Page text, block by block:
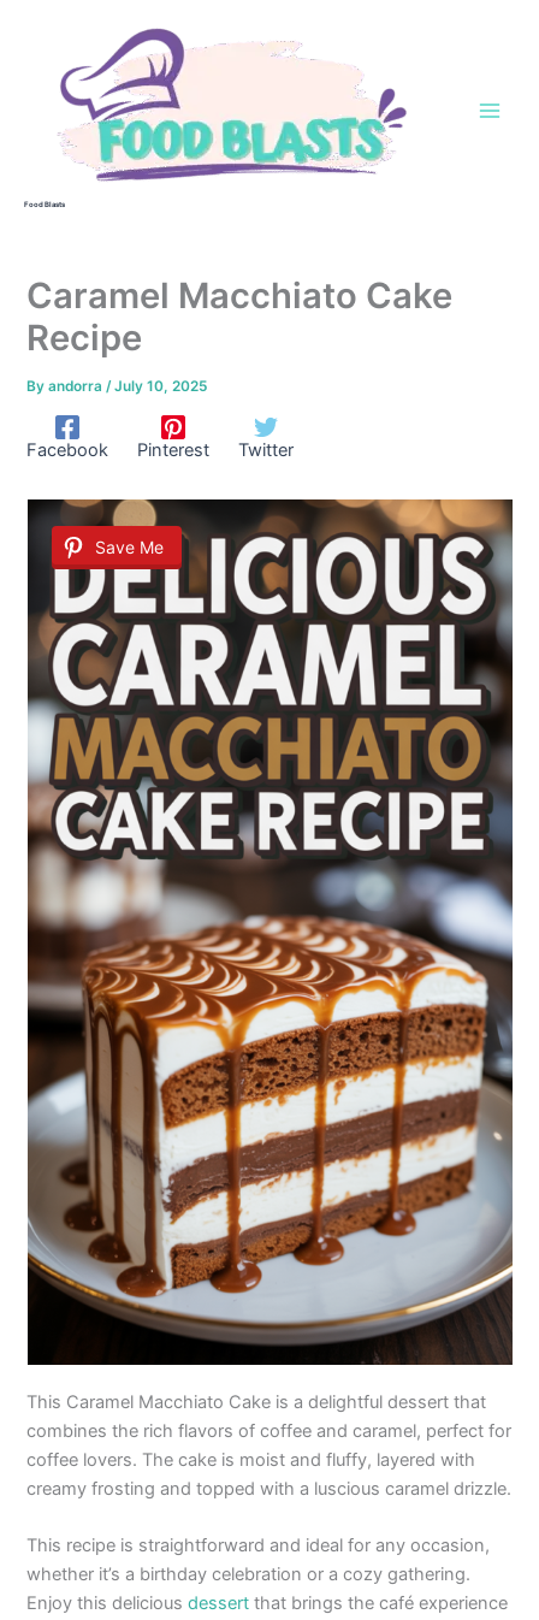
Food Blasts
Caramel Macchiato Cake
Recipe
Byandorra/July 10, 2025
Facebook Pinterest Twitter
Save Me
This Caramel Macchiato Cake is a delightful dessert that
combines the rich flavors of coffee and caramel, perfect for
coffee lovers. The cake is moist and fluffy, layered with
creamy frosting and topped with a luscious caramel drizzle.
This recipe is straightforward and ideal for any occasion,
whether it’s a birthday celebration or a cozy gathering.
Enjoy this deliciousdessert that brings the café experience